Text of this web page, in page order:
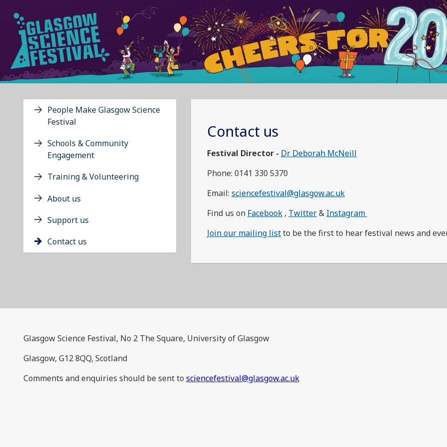
People Make Glasgow Science
Festival
Schools & Community
Engagement
Training & Volunteering
About us
Support us
Contact us
Contact us
Festival Director - Dr Deborah McNeill
Phone: 0141 330 5370
Email: sciencefestival@glasgow.ac.uk
Find us on Facebook , Twitter& Instagram
Join our mailing listto be the first to hear festival news and
Glasgow Science Festival, No 2 The Square, University of Glasgow
Glasgow, G12 8QQ, Scotland
Comments and enquiries should be sent to sciencefestival@glasgow.ac.uk